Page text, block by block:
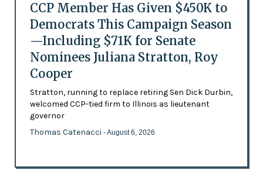
CCP Member Has Given $450K to
Democrats This Campaign Season
—Including $71K for Senate
Nominees Juliana Stratton, Roy
Cooper
Stratton, running to replace retiring Sen Dick Durbin,
welcomed CCP-tied firm to Illinois as lieutenant
governor
Thomas Catenacci - August 6, 2026